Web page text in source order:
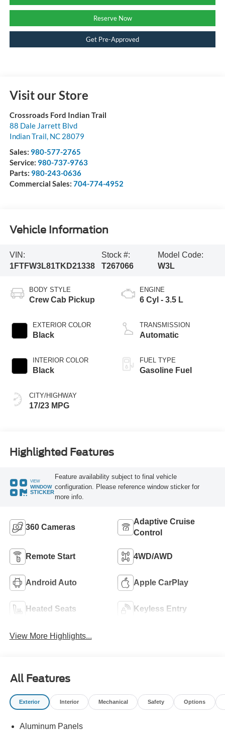
Reserve Now
Get Pre-Approved
Visit our Store
Crossroads Ford Indian Trail
88 Dale Jarrett Blvd
Indian Trail, NC 28079
Sales: 980-577-2765
Service: 980-737-9763
Parts: 980-243-0636
Commercial Sales: 704-774-4952
Vehicle Information
VIN:
1FTFW3L81TKD21338
Stock #:
T267066
Model Code:
W3L
BODY STYLE
Crew Cab Pickup
EXTERIOR COLOR
Black
INTERIOR COLOR
Black
CITY/HIGHWAY
17/23 MPG
ENGINE
6 Cyl - 3.5 L
TRANSMISSION
Automatic
FUEL TYPE
Gasoline Fuel
Highlighted Features
VIEW
WINDOW
STICKER
Feature availability subject to final vehicle
configuration. Please reference window sticker for
more info.
360 Cameras
Adaptive Cruise
Control
Remote Start 4WD/AWD
Android Auto Apple CarPlay
Heated Seats Keyless Entry
View More Highlights...
All Features
Exterior Interior Mechanical Safety Options
Aluminum Panels